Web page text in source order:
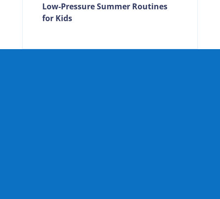
Low-Pressure Summer Routines
for Kids